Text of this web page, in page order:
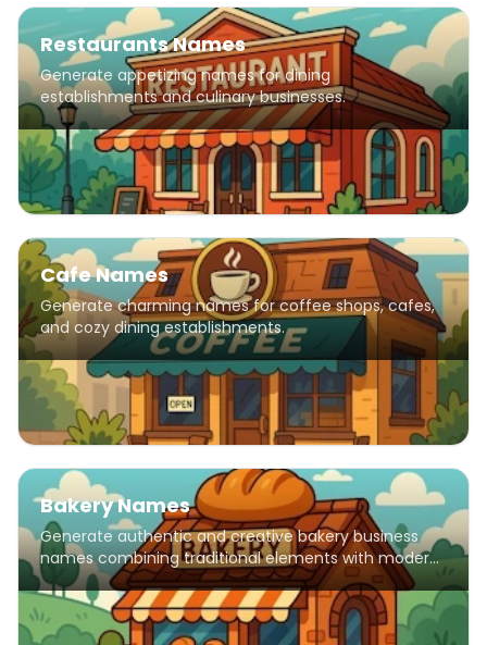
Restaurants Names
Generate appetizing names for dining
establishments and culinary businesses.
Cafe Names
Generate charming names for coffee shops, cafes,
and cozy dining establishments.
Bakery Names
Generate authentic and creative bakery business
names combining traditional elements with modern
flair.